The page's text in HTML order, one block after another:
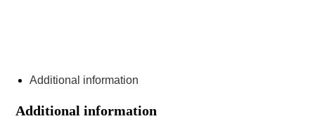
Additional information
Additional information